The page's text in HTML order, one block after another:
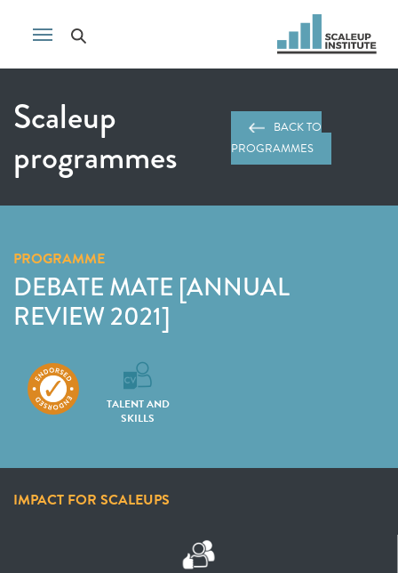
Scaleup
programmes
BACK TO
PROGRAMMES
PROGRAMME
DEBATE MATE [ANNUAL
REVIEW 2021]
TALENT AND
SKILLS
IMPACT FOR SCALEUPS